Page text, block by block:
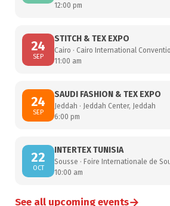
12:00 pm
24
SEP
STITCH & TEX EXPO
Cairo · Cairo International
11:00 am
24
SEP
SAUDI FASHION & TEX EXPO
Jeddah · Jeddah Center, Jeddah
6:00 pm
22
OCT
INTERTEX TUNISIA
Sousse · Foire Internationale de
10:00 am
See all upcoming events→